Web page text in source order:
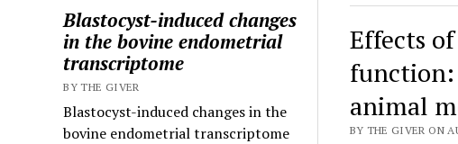
Blastocyst-induced changes
in the bovine endometrial
transcriptome
BY THE GIVER
Blastocyst-induced changes in the
bovine endometrial transcriptome
Effects
function:
animal
BY THE GIVER ON